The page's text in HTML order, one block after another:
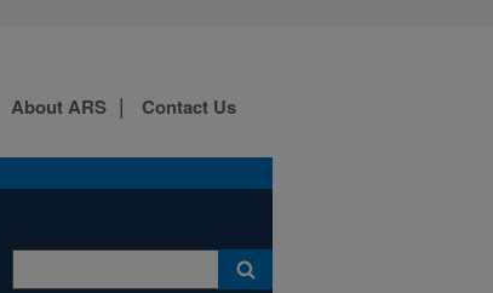
About ARS Contact Us